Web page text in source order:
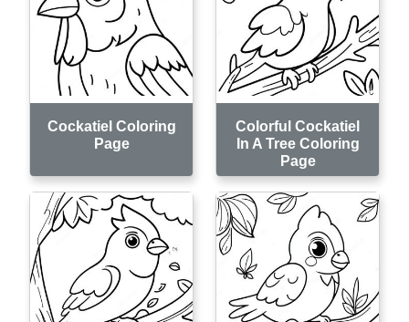
Cockatiel Coloring
Page
Colorful Cockatiel
In A Tree Coloring
Page